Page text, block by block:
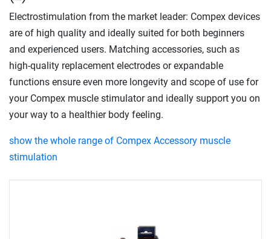
Electrostimulation from the market leader: Compex devices
are of high quality and ideally suited for both beginners
and experienced users. Matching accessories, such as
high-quality replacement electrodes or expandable
functions ensure even more longevity and scope of use for
your Compex muscle stimulator and ideally support you on
your way to a healthier body feeling.
show the whole range of Compex Accessory muscle
stimulation